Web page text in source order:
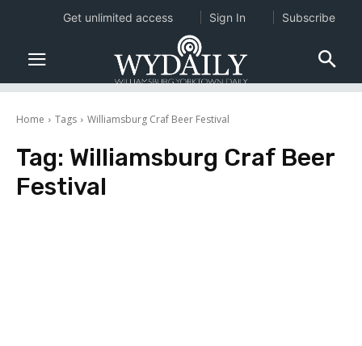
Home Tags Williamsburg Craf Beer Festival
Tag: Williamsburg Craf Beer
Festival
Get unlimited access Sign In Subscribe